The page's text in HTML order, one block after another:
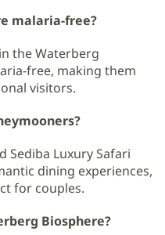
malaria-free?
the Waterberg
free, making them
visitors.
Sediba Luxury Safari
dining experiences,
for couples.
Biosphere?